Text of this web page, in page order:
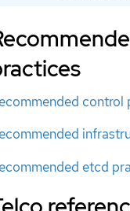
control
etcd